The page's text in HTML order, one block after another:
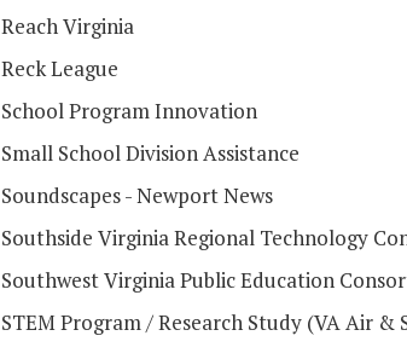
Reach Virginia
Reck League
School Program Innovation
Small School Division Assistance
Soundscapes - Newport News
Southside Virginia Regional Technology
Southwest Virginia Public Education
STEM Program / Research Study (VA Air &